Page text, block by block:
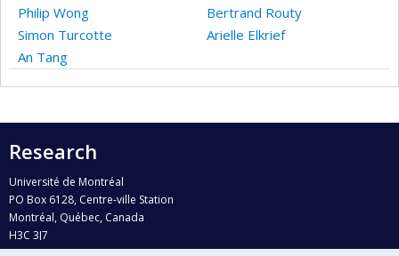
Philip Wong
Simon Turcotte
An Tang
Bertrand Routy
Arielle Elkrief
Research
Université de Montréal
PO Box 6128, Centre-ville Station
Montréal, Québec, Canada
H3C 3J7